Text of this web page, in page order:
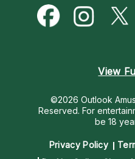
Customer Reviews
Money & Finance
Destiny & Life Path
Psychic Dictionary
Help Center
View
©2026 Outlook
Reserved. For
be 18
Privacy Policy